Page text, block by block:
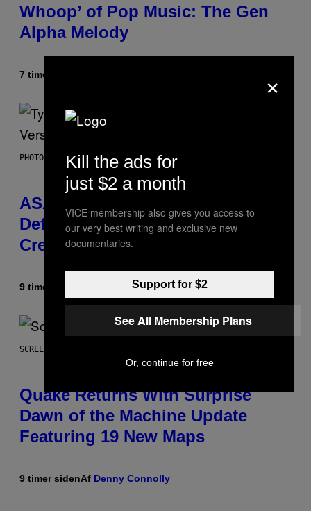
Whoop’ of Pop Music: The Gen
Alpha Melody
7 timer siden
PHOTO BY MONICA SCHIPPER/GETTY IMAGES
ASAP Rocky Seemingly Gives
Definitive Answer on Tyler, The
Creator’s Sexuality
9 timer siden Stephen Andrew Galiher
SCREENSHOT: MACHINEGAMES/ID SOFTWARE
Quake Returns With Surprise
Dawn of the Machine Update
Featuring 19 New Maps
9 timer sidenAf Denny Connolly
×
Kill the ads for
just $2 a month
VICE membership also gives you access to
our very best writing and exclusive new
documentaries.
Support for $2
See All Membership Plans
Or, continue for free